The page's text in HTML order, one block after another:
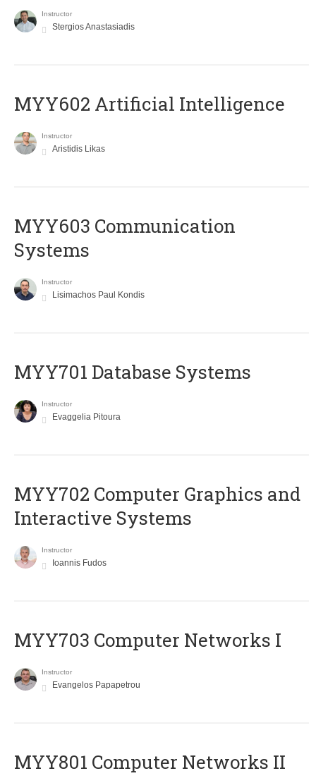
Instructor
Stergios Anastasiadis
MYY602 Artificial Intelligence
Instructor
Aristidis Likas
MYY603 Communication
Systems
Instructor
Lisimachos Paul Kondis
MYY701 Database Systems
Instructor
Evaggelia Pitoura
MYY702 Computer Graphics and
Interactive Systems
Instructor
Ioannis Fudos
MYY703 Computer Networks I
Instructor
Evangelos Papapetrou
MYY801 Computer Networks II